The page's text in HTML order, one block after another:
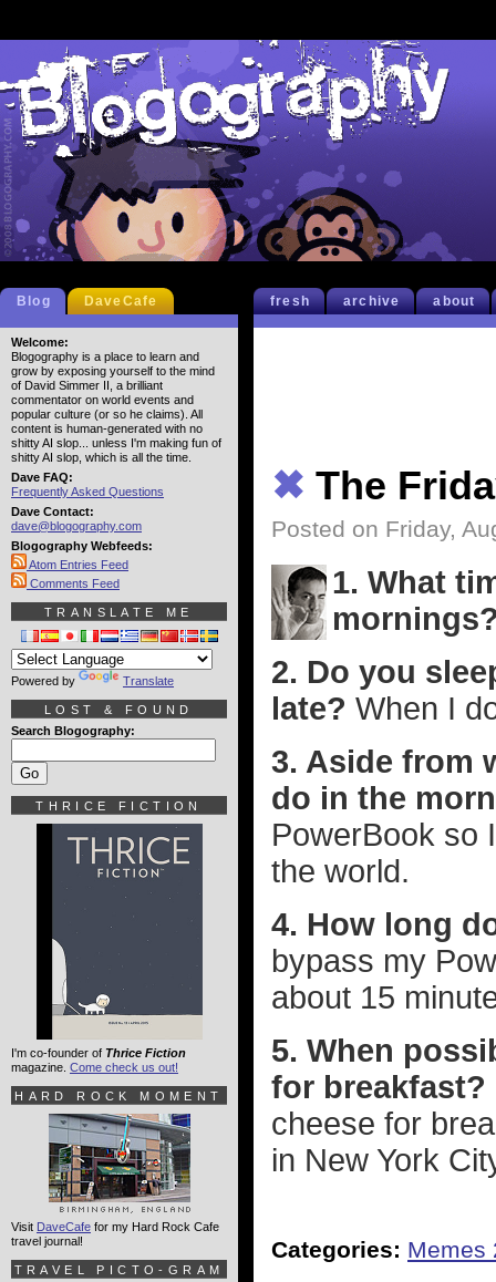
fresh archive about
✖ The
Posted on Friday,
1. What
2. Do you
late? When I
3. Aside from
do in the
PowerBook so
the world.
4. How long
bypass my
about 15
5. When
for breakfast?
cheese for
in New York
Categories: Memes
Blog DaveCafe
Welcome:
Blogography is a place to learn and
grow by exposing yourself to the mind
of David Simmer II, a brilliant
commentator on world events and
popular culture (or so he claims). All
content is human-generated with no
shitty AI slop... unless I'm making fun of
shitty AI slop, which is all the time.
Dave FAQ:
Frequently Asked Questions
Dave Contact:
dave@blogography.com
Blogography Webfeeds:
Atom Entries Feed
Comments Feed
TRANSLATE ME
Powered by Translate
LOST & FOUND
Search Blogography:
THRICE FICTION
I'm co-founder of Thrice Fiction
magazine. Come check us out!
HARD ROCK MOMENT
Visit DaveCafe for my Hard Rock Cafe
travel journal!
TRAVEL PICTO-GRAM